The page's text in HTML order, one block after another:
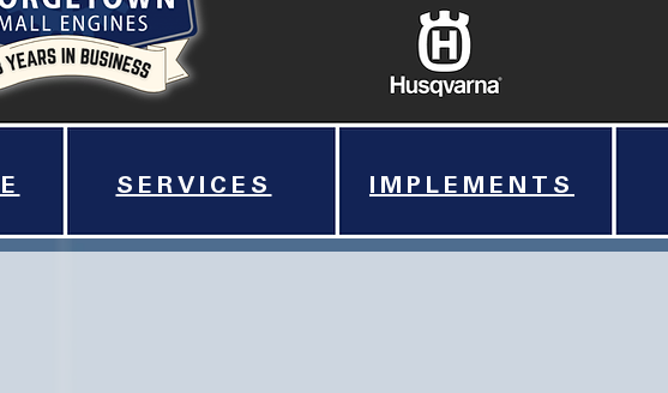
SERVICES IMPLEMENTS